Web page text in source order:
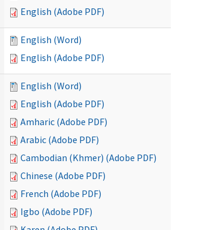
English (Adobe PDF)
English (Word)
English (Adobe PDF)
English (Word)
English (Adobe PDF)
Amharic (Adobe PDF)
Arabic (Adobe PDF)
Cambodian (Khmer) (Adobe PDF)
Chinese (Adobe PDF)
French (Adobe PDF)
Igbo (Adobe PDF)